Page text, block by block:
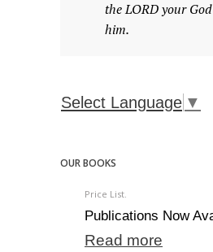
the LORD your
him.
Select Language ▼
OUR BOOKS
Price List.
Publications Now
Read more